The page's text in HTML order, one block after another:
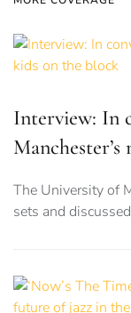
Interview: In
The University of
sets and